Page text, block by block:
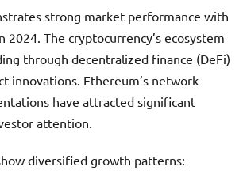
strong market performance with
2024. The cryptocurrency’s ecosystem
through decentralized finance (DeFi)
innovations. Ethereum’s network
have attracted significant
attention.
diversified growth patterns: